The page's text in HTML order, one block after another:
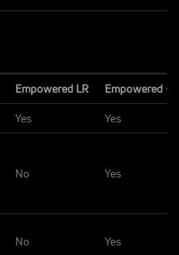
Empowered LR Empowered
Yes Yes
No Yes
No Yes